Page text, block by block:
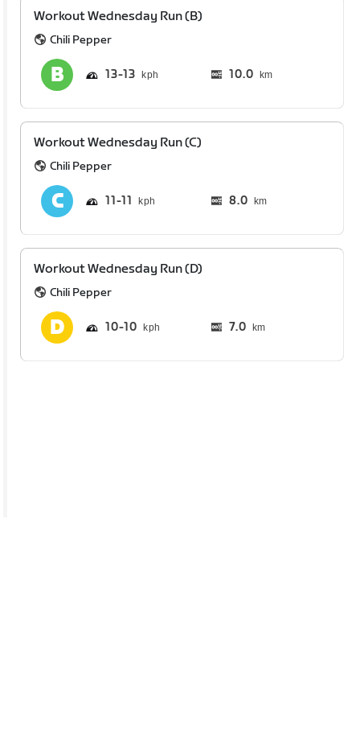
Workout Wednesday Run (B)
Chili Pepper
13 13 10.0 km
Workout Wednesday Run (C)
Chili Pepper
11 11 8.0 km
Workout Wednesday Run (D)
Chili Pepper
10 10 7.0 km